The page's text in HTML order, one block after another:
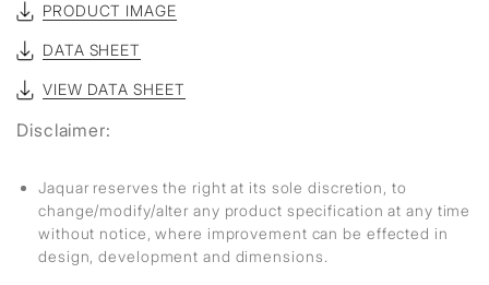
PRODUCT IMAGE
DATA SHEET
VIEW DATA SHEET
Disclaimer:
Jaquar reserves the right at its sole discretion, to
change/modify/alter any product specification at any time
without notice, where improvement can be effected in
design, development and dimensions.